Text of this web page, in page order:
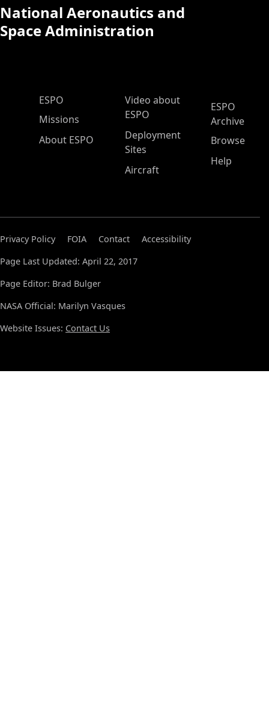
National Aeronautics and
Space Administration
ESPO Main Menu
ESPO
Missions
About ESPO
Video about
ESPO
Deployment
Sites
Aircraft
ESPO
Archive
Browse
Help
Privacy Policy FOIA Contact
Accessibility
Page Last Updated: April 22, 2017
Page Editor: Brad Bulger
NASA Official: Marilyn Vasques
Website Issues: Contact Us